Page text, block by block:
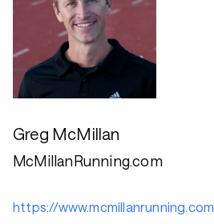
Greg McMillan
McMillanRunning.com
https://www.mcmillanrunning.com